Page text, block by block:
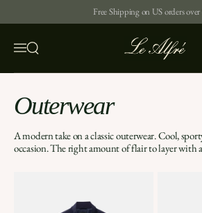
Free Shipping on US orders over
Menu
Open search
Outerwear
A modern take on a classic outerwear. Cool,
occasion. The right amount of flair to layer with